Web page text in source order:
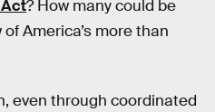
? How many could be
America’s more than
even through coordinated